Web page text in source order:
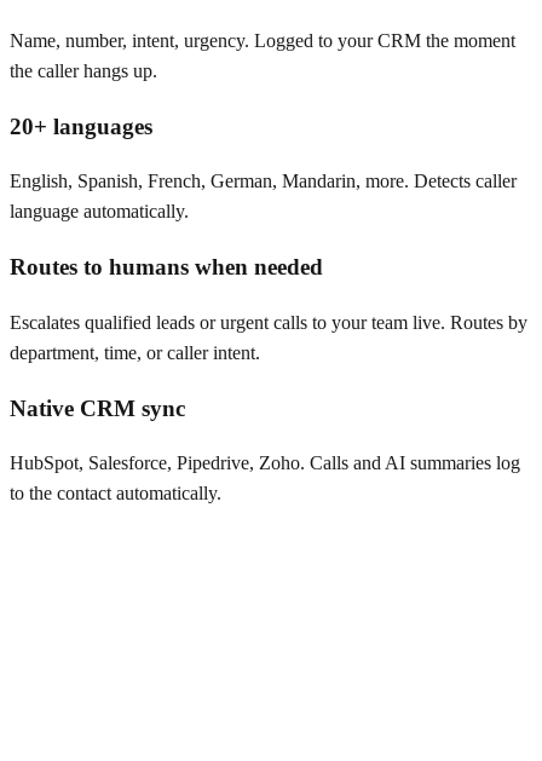
Name, number, intent, urgency. Logged to your CRM the moment
the caller hangs up.
20+ languages
English, Spanish, French, German, Mandarin, more. Detects caller
language automatically.
Routes to humans when needed
Escalates qualified leads or urgent calls to your team live. Routes by
department, time, or caller intent.
Native CRM sync
HubSpot, Salesforce, Pipedrive, Zoho. Calls and AI summaries log
to the contact automatically.